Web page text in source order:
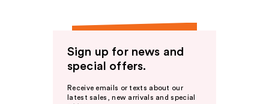
Sign up for news and
special offers.
Receive emails or texts about our
latest sales, new arrivals and special